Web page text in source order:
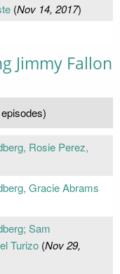
(Nov 14, 2017)
Jimmy Fallon
Rosie Perez,
Gracie Abrams
Sam
Turizo(Nov 29,